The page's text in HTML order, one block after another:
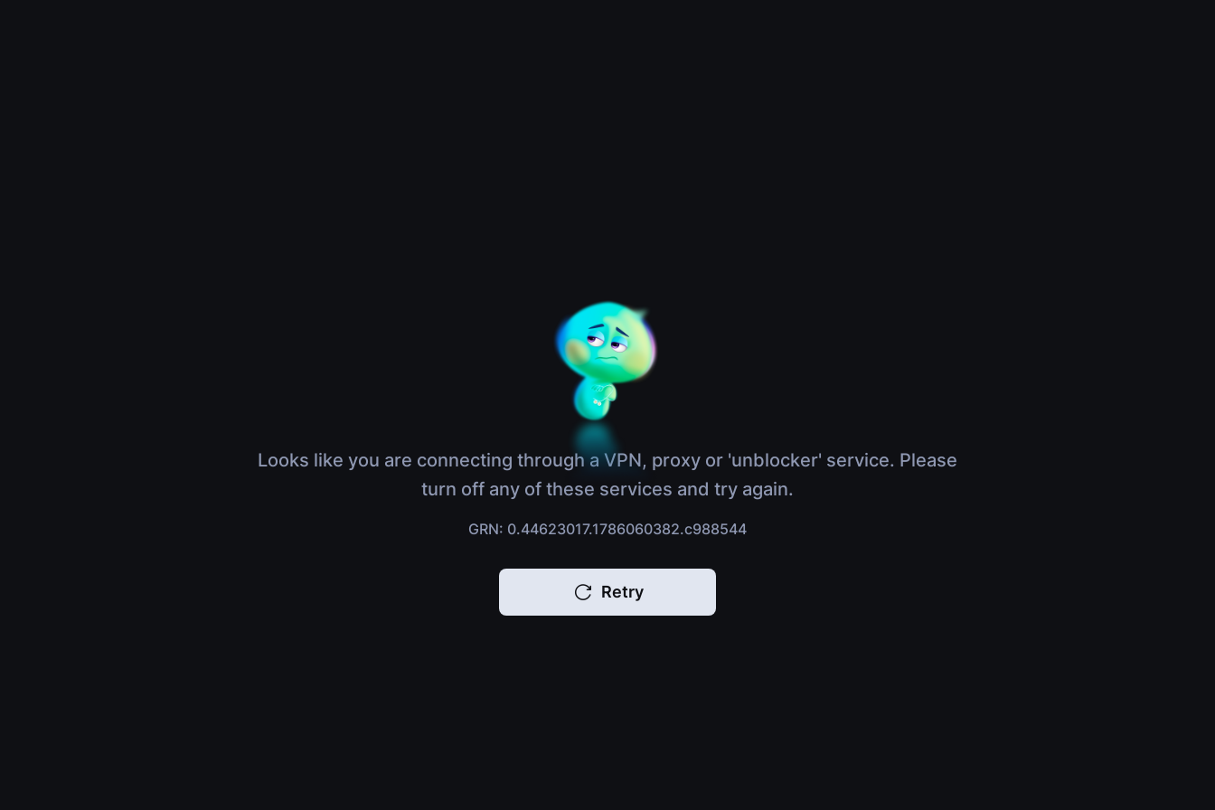
Looks like you are connecting through a VPN, proxy or 'unblocker' service. Please
turn off any of these services and try again.
GRN: 0.44623017.1786060382.c988544
Retry